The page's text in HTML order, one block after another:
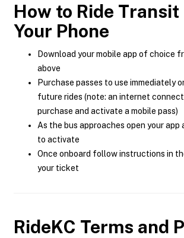
How to Ride
Your Phone
Download your mobile app of choice
above
Purchase passes to use immediately
future rides (note: an internet
purchase and activate a mobile pass)
As the bus approaches open your app
to activate
Once onboard follow instructions in
your ticket
RideKC Terms and